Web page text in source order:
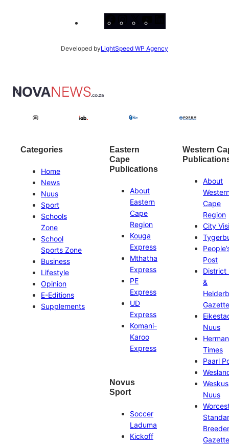
Developed byLightSpeed WP Agency
Categories
Home
News
Nuus
Sport
Schools
Zone
School
Sports Zone
Business
Lifestyle
Opinion
E-Editions
Supplements
Eastern
Cape
Publications
About
Eastern
Cape
Region
Kouga
Express
Mthatha
Express
PE
Express
UD
Express
Komani-
Karoo
Express
Novus
Sport
Soccer
Laduma
Kickoff
Western
About
Cape
Region
City
Post
District
&
Gazette
Nuus
Times
Paarl
Weskus
Nuus
Gazette